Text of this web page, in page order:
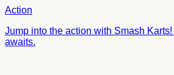
Action
Jump into the action with Smash
awaits.